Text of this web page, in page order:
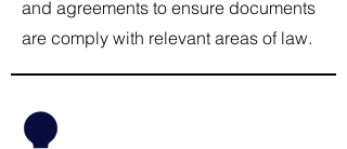
and agreements to ensure documents
are comply with relevant areas of law.